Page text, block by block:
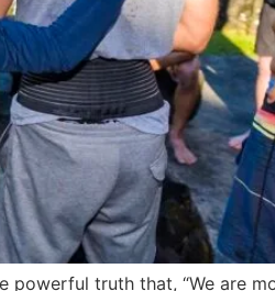
truth that, “We are